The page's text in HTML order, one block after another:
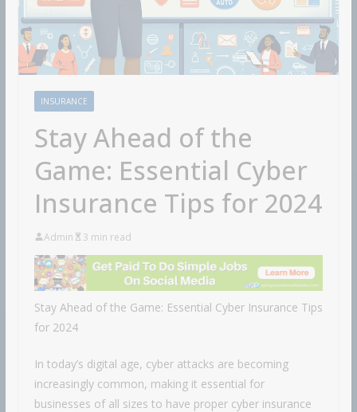
INSURANCE
Stay Ahead of the
Game: Essential Cyber
Insurance Tips for 2024
Admin 3 min read
Stay Ahead of the Game: Essential Cyber Insurance Tips
for 2024
In today’s digital age, cyber attacks are becoming
increasingly common, making it essential for
businesses of all sizes to have proper cyber insurance